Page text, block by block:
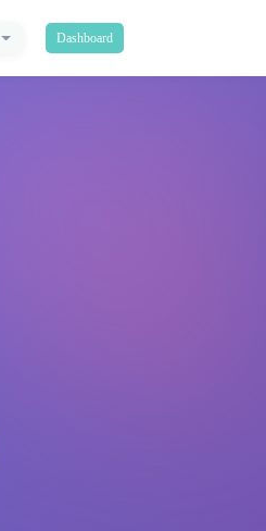
Dashboard